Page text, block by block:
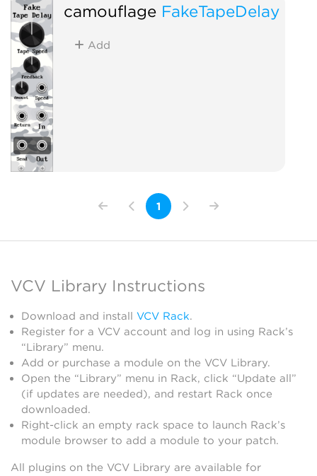
camouflage FakeTapeDelay
Add
1
VCV Library Instructions
Download and install VCV Rack.
Register for a VCV account and log in using Rack’s
“Library” menu.
Add or purchase a module on the VCV Library.
Open the “Library” menu in Rack, click “Update all”
(if updates are needed), and restart Rack once
downloaded.
Right-click an empty rack space to launch Rack’s
module browser to add a module to your patch.
All plugins on the VCV Library are available for